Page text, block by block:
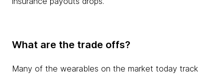
What are the trade offs?
Many of the wearables on the market today track